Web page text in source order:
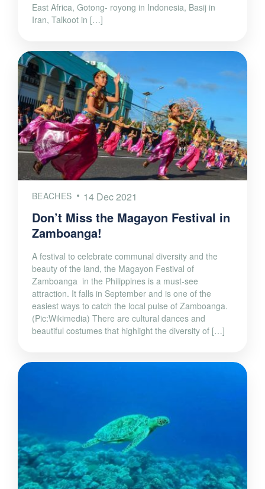
East Africa, Gotong- royong in Indonesia, Basij in
Iran, Talkoot in […]
BEACHES 14 Dec 2021
Don’t Miss the Magayon Festival in
Zamboanga!
A festival to celebrate communal diversity and the
beauty of the land, the Magayon Festival of
Zamboanga in the Philippines is a must-see
attraction. It falls in September and is one of the
easiest ways to catch the local pulse of Zamboanga.
(Pic:Wikimedia) There are cultural dances and
beautiful costumes that highlight the diversity of […]